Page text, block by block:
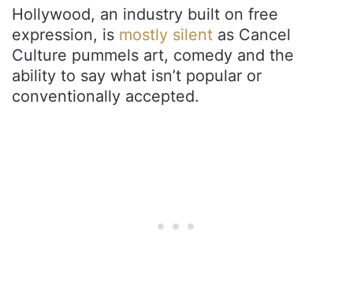
Hollywood, an industry built on free
expression, is mostly silent as Cancel
Culture pummels art, comedy and the
ability to say what isn’t popular or
conventionally accepted.